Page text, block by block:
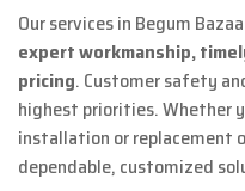
Our services in Begum
expert workmanship,
pricing. Customer safety
highest priorities. Whether
installation or replacement
dependable, customized